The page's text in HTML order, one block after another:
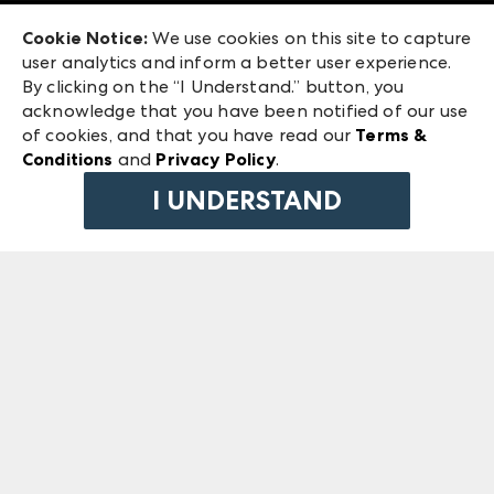
ANDMORE at High Point Market
ANDMORE
240 Peachtree Street NW
Atlanta, GA 30303
©2026 IMC Manager, LLC
Terms & Conditions
Privacy Policy
Cookie Notice: We use cookies on this site to capture
user analytics and inform a better user experience.
By clicking on the “I Understand.” button, you
acknowledge that you have been notified of our use
of cookies, and that you have read our Terms &
Conditions and Privacy Policy.
I UNDERSTAND